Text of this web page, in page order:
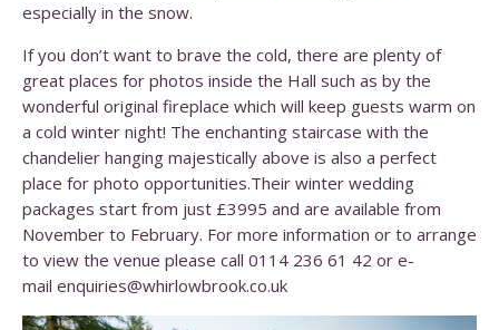
especially in the snow.
If you don’t want to brave the cold, there are plenty of
great places for photos inside the Hall such as by the
wonderful original fireplace which will keep guests warm on
a cold winter night! The enchanting staircase with the
chandelier hanging majestically above is also a perfect
place for photo opportunities.Their winter wedding
packages start from just £3995 and are available from
November to February. For more information or to arrange
to view the venue please call 0114 236 61 42 or e-
mail enquiries@whirlowbrook.co.uk